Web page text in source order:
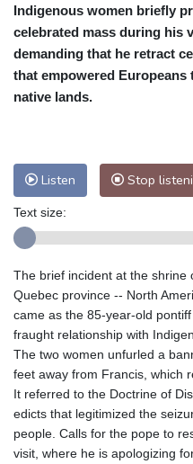
Cleveland
22 °C
Baltimore
27 °C
Nuuk (Godthåb)
9 °C
Hong Kong
Perth
15 °C
Honolulu
25 °C
Johannesburg
Mumbai
29 °C
Tokyo
28 °C
Delhi
29 °C
Riyadh
45 °C
Pennsylvania
24 °C
Manama
35 °C
Stockholm
20 °C
Indigenous women briefly
celebrated mass during his
demanding that he retract
that empowered
native lands.
Listen Stop
Text size:
The brief incident at the shrine
Quebec province -- North
came as the 85-year-old
fraught relationship with
The two women unfurled a
feet away from Francis, which
It referred to the Doctrine of
edicts that legitimized the
people. Calls for the pope to
visit, where he is apologizing